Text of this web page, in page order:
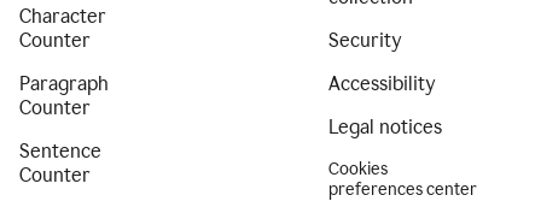
Character
Counter
Paragraph
Counter
Sentence
Counter
Security
Accessibility
Legal notices
Cookies
preferences center